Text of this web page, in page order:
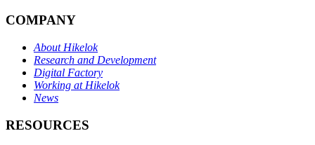
COMPANY
About Hikelok
Research and Development
Digital Factory
Working at Hikelok
News
RESOURCES